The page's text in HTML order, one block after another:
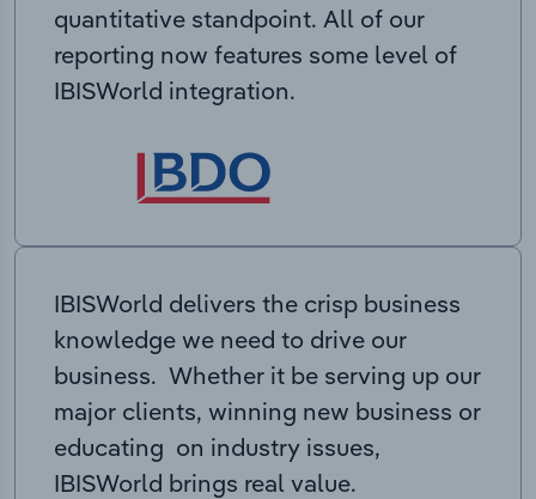
quantitative standpoint. All of our
reporting now features some level of
IBISWorld integration.
IBISWorld delivers the crisp business
knowledge we need to drive our
business. Whether it be serving up our
major clients, winning new business or
educating on industry issues,
IBISWorld brings real value.